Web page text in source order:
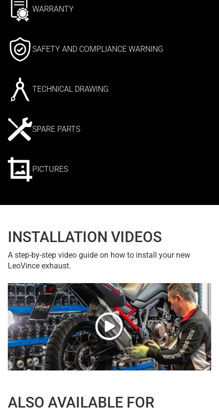
WARRANTY
SAFETY AND COMPLIANCE WARNING
TECHNICAL DRAWING
SPARE PARTS
PICTURES
INSTALLATION VIDEOS
A step-by-step video guide on how to install your new
LeoVince exhaust.
ALSO AVAILABLE FOR